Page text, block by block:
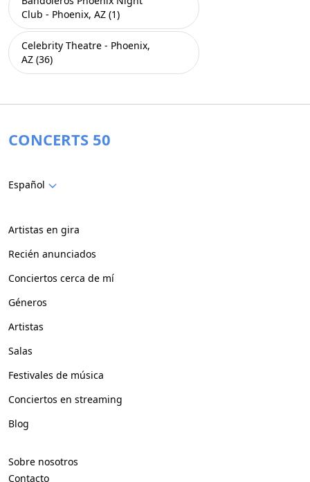
Club - Phoenix, AZ (1)
Celebrity Theatre - Phoenix,
AZ (36)
CONCERTS 50
Español
Artistas en gira
Recién anunciados
Conciertos cerca de mí
Géneros
Artistas
Salas
Festivales de música
Conciertos en streaming
Blog
Sobre nosotros
Contacto